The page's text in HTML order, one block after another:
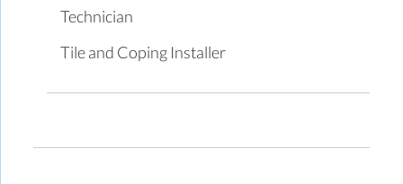
Technician
Tile and Coping Installer